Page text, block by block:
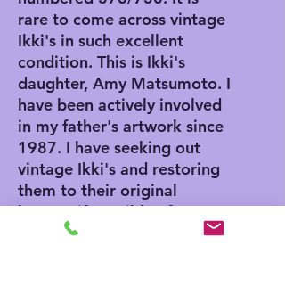
rare to come across vintage
Ikki's in such excellent
condition. This is Ikki's
daughter, Amy Matsumoto. I
have been actively involved
in my father's artwork since
1987. I have seeking out
vintage Ikki's and restoring
them to their original
beauty, if possible. If you
purchase from me, you can